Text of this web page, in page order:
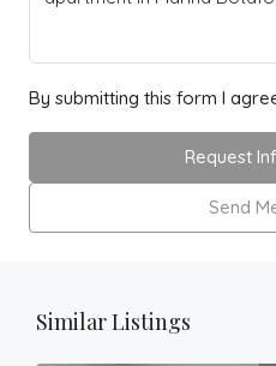
By submitting this form I
Request
Send
Similar Listings